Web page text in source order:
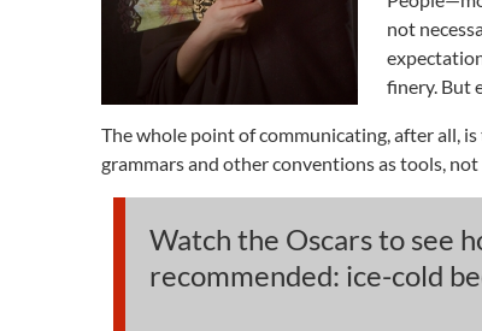
not
finery. But
The whole point of communicating, after all,
grammars and other conventions as tools, not
Watch the Oscars to see
recommended: ice-cold